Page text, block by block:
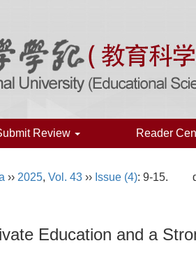
Review Reader
›› 2025, Vol. 43 ›› Issue (4): 9-15.
Education and a